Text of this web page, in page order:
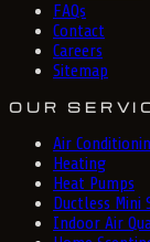
FAQs
Contact
Careers
Sitemap
OUR
Air
Heating
Heat Pumps
Ductless Mini
Indoor Air